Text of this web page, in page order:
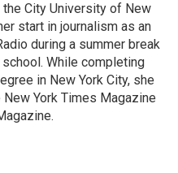
City University of New
start in journalism as an
during a summer break
While completing
in New York City, she
New York Times Magazine